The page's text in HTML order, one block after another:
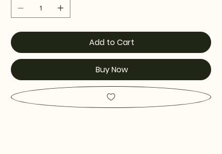
Add to Cart
Buy Now